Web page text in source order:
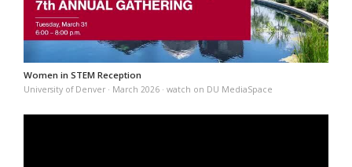
Women in STEM Reception
University of Denver · March 2026 · watch on DU MediaSpace